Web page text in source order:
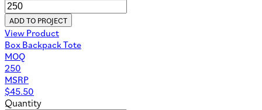
ADD TO PROJECT
View Product
Box Backpack Tote
MOQ
250
MSRP
$45.50
Quantity